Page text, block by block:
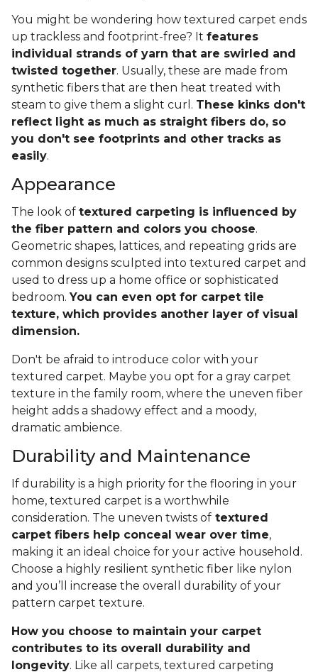
You might be wondering how textured carpet ends
up trackless and footprint-free? It features
individual strands of yarn that are swirled and
twisted together. Usually, these are made from
synthetic fibers that are then heat treated with
steam to give them a slight curl. These kinks don't
reflect light as much as straight fibers do, so
you don't see footprints and other tracks as
easily.
Appearance
The look of textured carpeting is influenced by
the fiber pattern and colors you choose.
Geometric shapes, lattices, and repeating grids are
common designs sculpted into textured carpet and
used to dress up a home office or sophisticated
bedroom. You can even opt for carpet tile
texture, which provides another layer of visual
dimension.
Don't be afraid to introduce color with your
textured carpet. Maybe you opt for a gray carpet
texture in the family room, where the uneven fiber
height adds a shadowy effect and a moody,
dramatic ambience.
Durability and Maintenance
If durability is a high priority for the flooring in your
home, textured carpet is a worthwhile
consideration. The uneven twists of textured
carpet fibers help conceal wear over time,
making it an ideal choice for your active household.
Choose a highly resilient synthetic fiber like nylon
and you’ll increase the overall durability of your
pattern carpet texture.
How you choose to maintain your carpet
contributes to its overall durability and
longevity. Like all carpets, textured carpeting